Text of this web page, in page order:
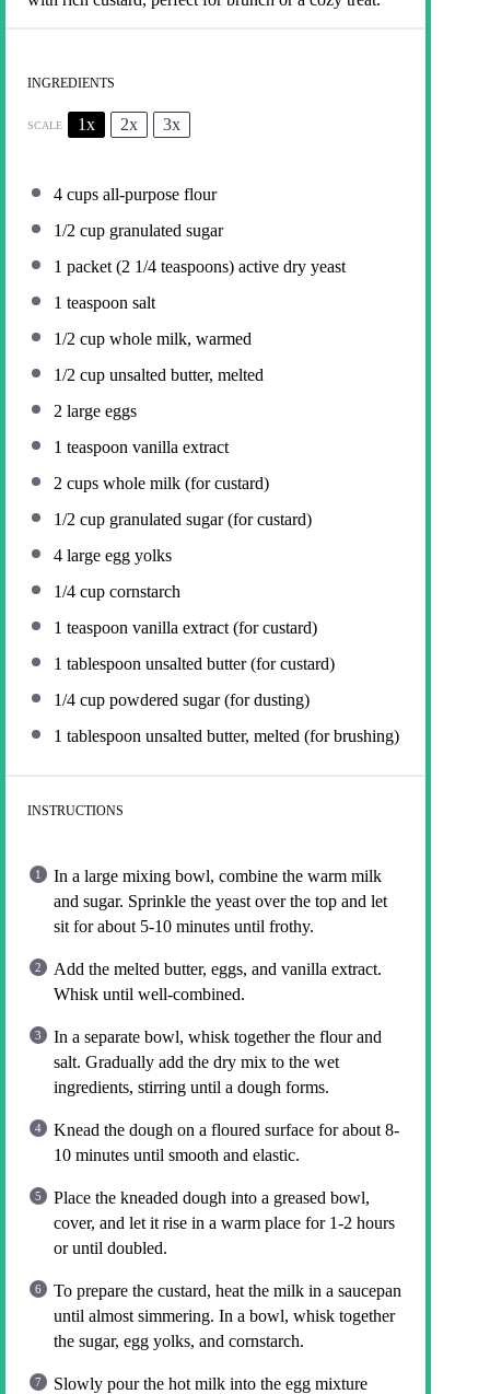
INGREDIENTS
SCALE 1x 2x 3x
4 cups all-purpose flour
1/2 cup granulated sugar
1 packet (2 1/4 teaspoons) active dry yeast
1 teaspoon salt
1/2 cup whole milk, warmed
1/2 cup unsalted butter, melted
2 large eggs
1 teaspoon vanilla extract
2 cups whole milk (for custard)
1/2 cup granulated sugar (for custard)
4 large egg yolks
1/4 cup cornstarch
1 teaspoon vanilla extract (for custard)
1 tablespoon unsalted butter (for custard)
1/4 cup powdered sugar (for dusting)
1 tablespoon unsalted butter, melted (for brushing)
INSTRUCTIONS
In a large mixing bowl, combine the warm milk
and sugar. Sprinkle the yeast over the top and let
sit for about 5-10 minutes until frothy.
Add the melted butter, eggs, and vanilla extract.
Whisk until well-combined.
In a separate bowl, whisk together the flour and
salt. Gradually add the dry mix to the wet
ingredients, stirring until a dough forms.
Knead the dough on a floured surface for about 8-
10 minutes until smooth and elastic.
Place the kneaded dough into a greased bowl,
cover, and let it rise in a warm place for 1-2 hours
or until doubled.
To prepare the custard, heat the milk in a saucepan
until almost simmering. In a bowl, whisk together
the sugar, egg yolks, and cornstarch.
Slowly pour the hot milk into the egg mixture